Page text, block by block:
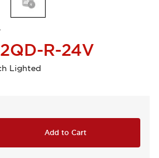
R-24V
Lighted
Add to Cart